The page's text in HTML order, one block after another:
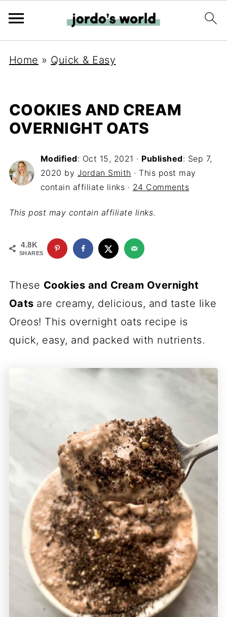
Home » Quick & Easy
COOKIES AND CREAM
OVERNIGHT OATS
Modified: Oct 15, 2021 · Published: Sep 7,
2020 by Jordan Smith · This post may
contain affiliate links · 24 Comments
This post may contain affiliate links.
4.8K
SHARES
These Cookies and Cream Overnight
Oats are creamy, delicious, and taste like
Oreos! This overnight oats recipe is
quick, easy, and packed with nutrients.